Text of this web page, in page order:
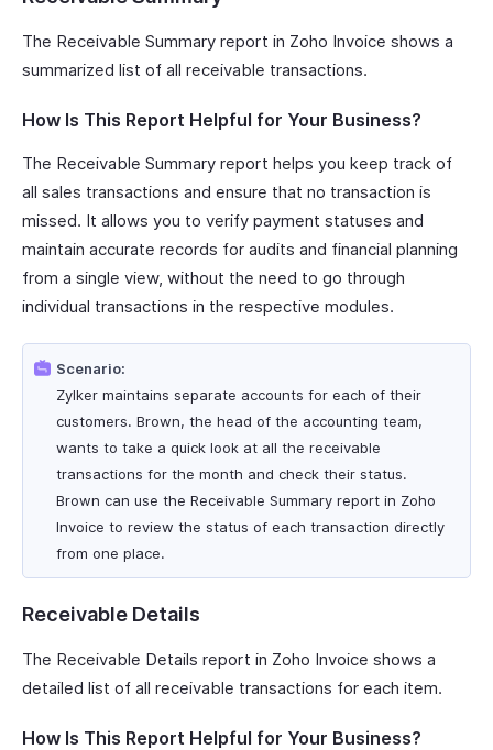
The Receivable Summary report in Zoho Invoice shows a
summarized list of all receivable transactions.
How Is This Report Helpful for Your Business?
The Receivable Summary report helps you keep track of
all sales transactions and ensure that no transaction is
missed. It allows you to verify payment statuses and
maintain accurate records for audits and financial planning
from a single view, without the need to go through
individual transactions in the respective modules.
Scenario:
Zylker maintains separate accounts for each of their
customers. Brown, the head of the accounting team,
wants to take a quick look at all the receivable
transactions for the month and check their status.
Brown can use the Receivable Summary report in Zoho
Invoice to review the status of each transaction directly
from one place.
Receivable Details
The Receivable Details report in Zoho Invoice shows a
detailed list of all receivable transactions for each item.
How Is This Report Helpful for Your Business?